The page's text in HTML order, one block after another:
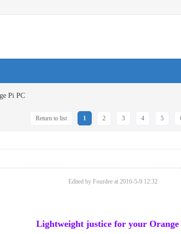
Pi PC
1 2 3 4 5
Return to list
Edited by Fourdee at 2016-5-9 12:32
Lightweight justice for your Orange